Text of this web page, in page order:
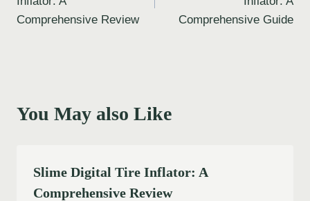
Comprehensive Review
Comprehensive Guide
You May also Like
Slime Digital Tire Inflator: A
Comprehensive Review